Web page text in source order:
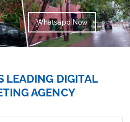
Whatsapp Now
LEADING DIGITAL
AGENCY